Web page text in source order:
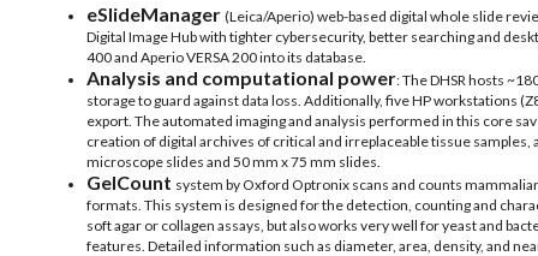
eSlideManager (Leica/Aperio) web-based digital whole slide
Digital Image Hub with tighter cybersecurity, better searching and
400 and Aperio VERSA 200 into its database.
Analysis and computational power: The DHSR hosts
storage to guard against data loss. Additionally, five HP workstations
export. The automated imaging and analysis performed in this core
creation of digital archives of critical and irreplaceable tissue
microscope slides and 50 mm x 75 mm slides.
GelCount system by Oxford Optronix scans and counts
formats. This system is designed for the detection, counting and
soft agar or collagen assays, but also works very well for yeast and
features. Detailed information such as diameter, area, density, and